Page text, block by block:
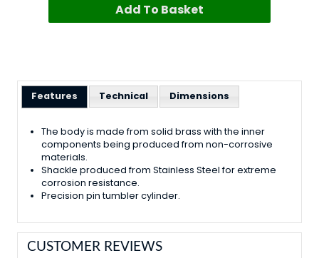
Add To Basket
Features Technical Dimensions
The body is made from solid brass with the inner
components being produced from non-corrosive
materials.
Shackle produced from Stainless Steel for extreme
corrosion resistance.
Precision pin tumbler cylinder.
CUSTOMER REVIEWS